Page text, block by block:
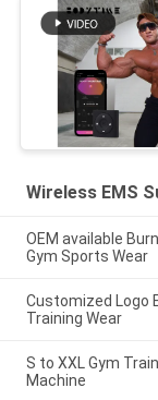
Wireless EMS
OEM available
Gym Sports Wear
Customized Logo
Training Wear
S to XXL Gym
Machine